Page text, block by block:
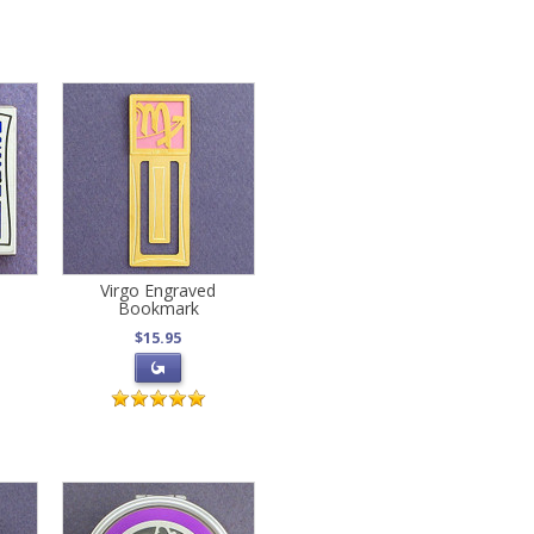
Virgo Engraved
Bookmark
$15.95